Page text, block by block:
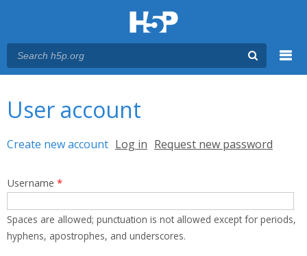
User account
Primary tabs
Create new account (active tab)
Log in Request new password
Username *
Spaces are allowed; punctuation is not allowed except for periods,
hyphens, apostrophes, and underscores.